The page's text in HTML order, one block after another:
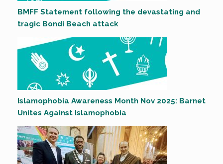
BMFF Statement following the devastating and
tragic Bondi Beach attack
Islamophobia Awareness Month Nov 2025: Barnet
Unites Against Islamophobia